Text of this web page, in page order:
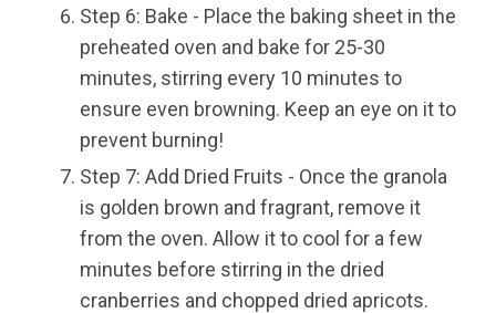
Step 6: Bake - Place the baking sheet in the
preheated oven and bake for 25-30
minutes, stirring every 10 minutes to
ensure even browning. Keep an eye on it to
prevent burning!
Step 7: Add Dried Fruits - Once the granola
is golden brown and fragrant, remove it
from the oven. Allow it to cool for a few
minutes before stirring in the dried
cranberries and chopped dried apricots.